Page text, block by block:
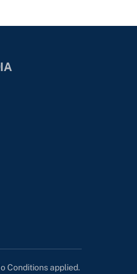
Conditions applied.